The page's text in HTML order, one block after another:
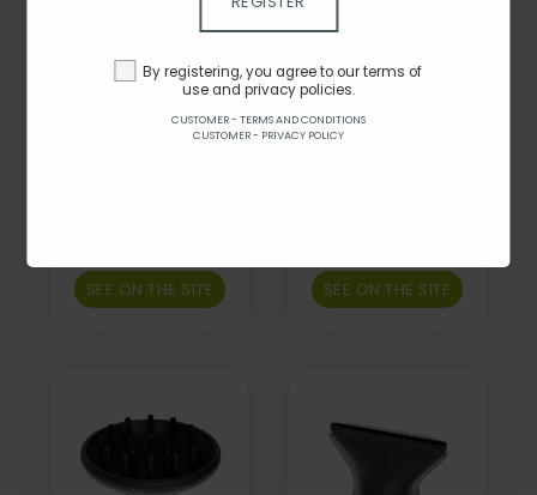
By registering, you agree to our terms of
use and privacy policies.
CUSTOMER - TERMS AND CONDITIONS
CUSTOMER - PRIVACY POLICY
SEE ON THE SITE SEE ON THE SITE